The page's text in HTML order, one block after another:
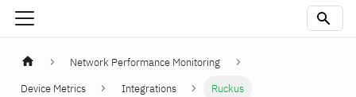
Network Performance Monitoring
Device Metrics
Integrations Ruckus